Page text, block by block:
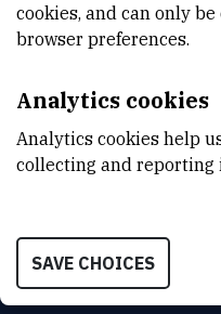
INSTITUT RUĐER
Bijenička cesta 54,
CONTACT US
cookies, and can only
browser preferences.
Analytics cookies
Analytics cookies help
collecting and reporting
SAVE CHOICES